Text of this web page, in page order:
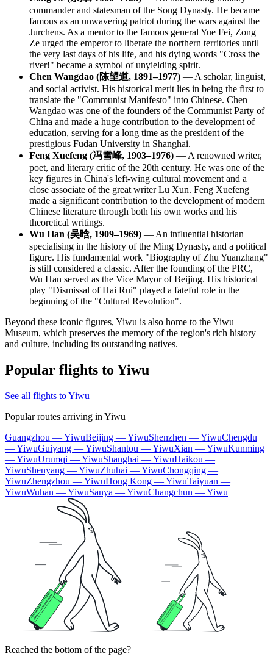
commander and statesman of the Song Dynasty. He became
famous as an unwavering patriot during the wars against the
Jurchens. As a mentor to the famous general Yue Fei, Zong
Ze urged the emperor to liberate the northern territories until
the very last days of his life, and his dying words "Cross the
river!" became a symbol of unyielding spirit.
Chen Wangdao (陈望道, 1891–1977) — A scholar, linguist,
and social activist. His historical merit lies in being the first to
translate the "Communist Manifesto" into Chinese. Chen
Wangdao was one of the founders of the Communist Party of
China and made a huge contribution to the development of
education, serving for a long time as the president of the
prestigious Fudan University in Shanghai.
Feng Xuefeng (冯雪峰, 1903–1976) — A renowned writer,
poet, and literary critic of the 20th century. He was one of the
key figures in China's left-wing cultural movement and a
close associate of the great writer Lu Xun. Feng Xuefeng
made a significant contribution to the development of modern
Chinese literature through both his own works and his
theoretical writings.
Wu Han (吴晗, 1909–1969) — An influential historian
specialising in the history of the Ming Dynasty, and a political
figure. His fundamental work "Biography of Zhu Yuanzhang"
is still considered a classic. After the founding of the PRC,
Wu Han served as the Vice Mayor of Beijing. His historical
play "Dismissal of Hai Rui" played a fateful role in the
beginning of the "Cultural Revolution".
Beyond these iconic figures, Yiwu is also home to theYiwu
Museum, which preserves the memory of the region's rich history
and culture, including its outstanding natives.
Popular flights to Yiwu
See all flights to Yiwu
Popular routes arriving in Yiwu
Guangzhou — YiwuBeijing — YiwuShenzhen — YiwuChengdu
— YiwuGuiyang — YiwuShantou — YiwuXian — YiwuKunming
— YiwuUrumqi — YiwuShanghai — YiwuHaikou —
YiwuShenyang — YiwuZhuhai — YiwuChongqing —
YiwuZhengzhou — YiwuHong Kong — YiwuTaiyuan —
YiwuWuhan — YiwuSanya — YiwuChangchun — Yiwu
Reached the bottom of the page?